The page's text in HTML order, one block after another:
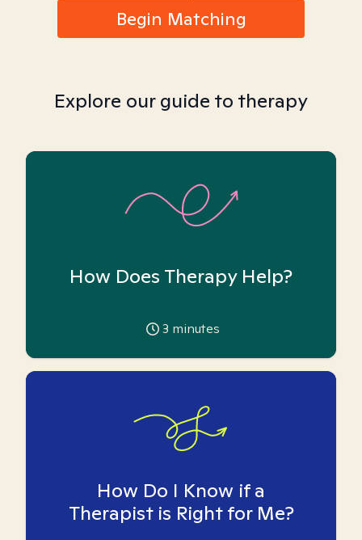
Begin Matching
Explore our guide to therapy
How Does Therapy Help?
3 minutes
How Do I Know if a
Therapist is Right for Me?